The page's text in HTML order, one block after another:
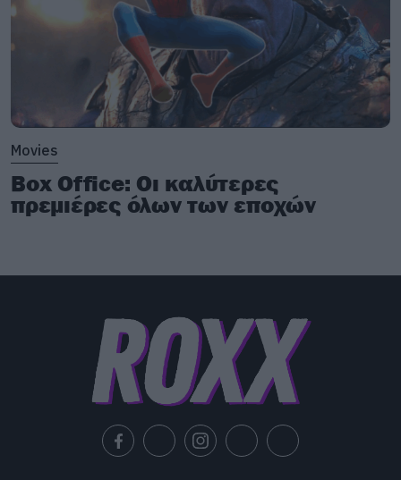
Movies
Box Office: Οι καλύτερες
πρεμιέρες όλων των εποχών